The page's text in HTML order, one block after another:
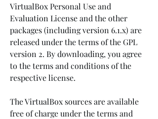
VirtualBox Personal Use and
Evaluation License and the other
packages (including version 6.1.x) are
released under the terms of the GPL
version 2. By downloading, you agree
to the terms and conditions of the
respective license.
The VirtualBox sources are available
free of charge under the terms and